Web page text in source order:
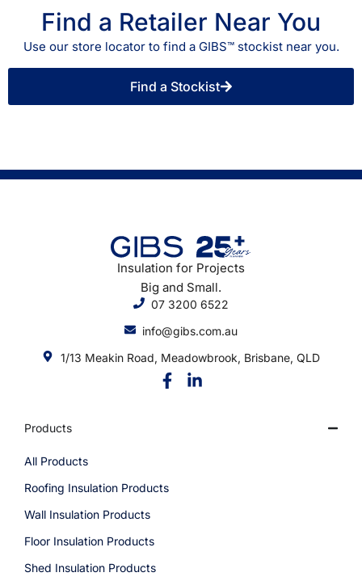
Find a Retailer Near You
Use our store locator to find a GIBS™ stockist near you.
Find a Stockist
Insulation for Projects
Big and Small.
07 3200 6522
info@gibs.com.au
1/13 Meakin Road, Meadowbrook, Brisbane, QLD
Products
All Products
Roofing Insulation Products
Wall Insulation Products
Floor Insulation Products
Shed Insulation Products